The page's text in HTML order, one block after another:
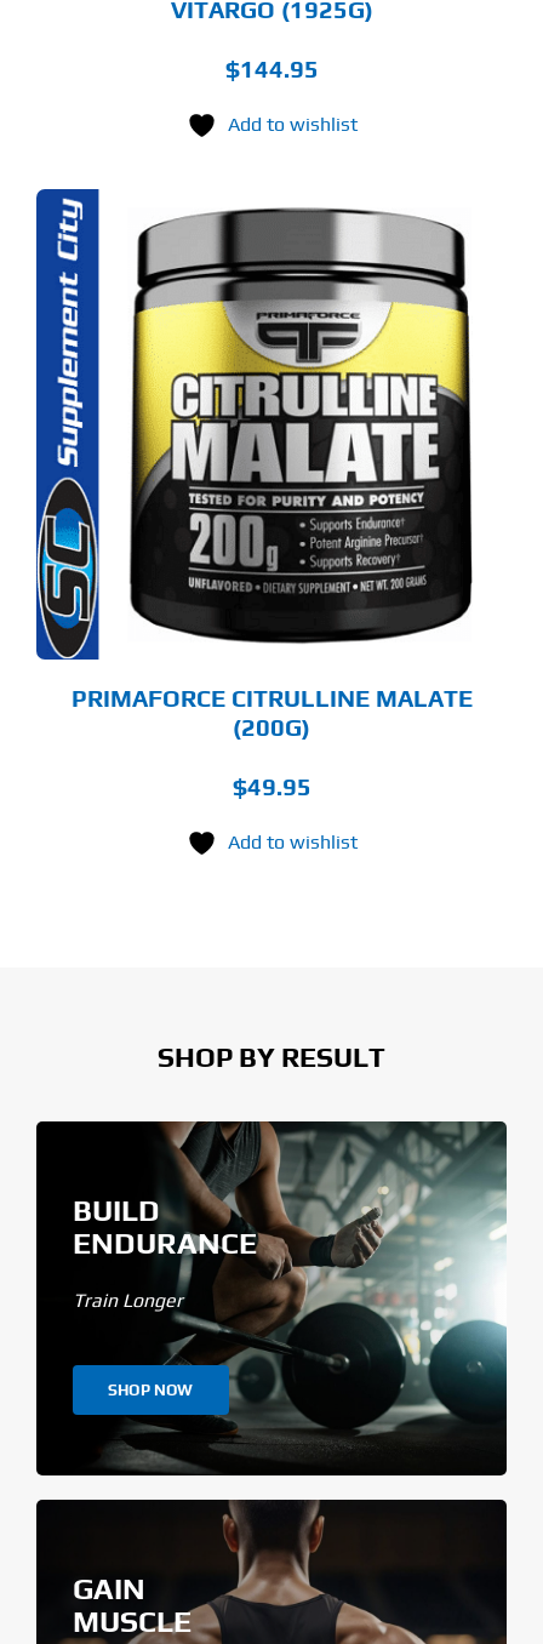
VITARGO (1925G)
$144.95
Add to wishlist
PRIMAFORCE CITRULLINE MALATE
(200G)
$49.95
Add to wishlist
SHOP BY RESULT
BUILD
ENDURANCE
Train Longer
SHOP NOW
GAIN
MUSCLE